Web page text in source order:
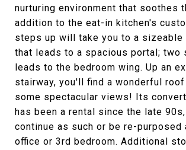
nurturing environment that soothes
addition to the eat-in kitchen's
steps up will take you to a sizeable
that leads to a spacious portal; two
leads to the bedroom wing. Up an
stairway, you'll find a wonderful
some spectacular views! Its
has been a rental since the late 90s,
continue as such or be re-purposed
office or 3rd bedroom. Additional